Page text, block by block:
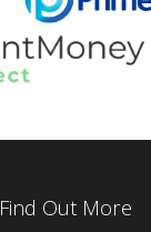
Find Out More